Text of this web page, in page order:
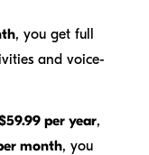
, you get full
and voice-
per year,
month, you